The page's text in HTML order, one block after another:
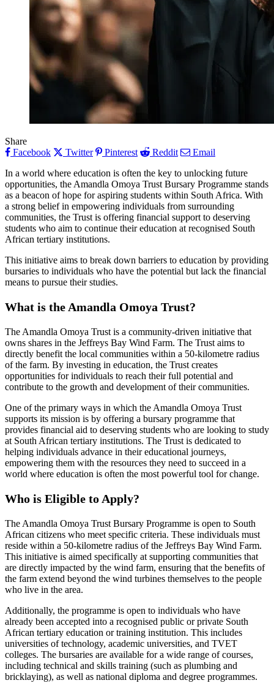
Share
Facebook
Twitter Pinterest Reddit
Email
In a world where education is often the key to unlocking future
opportunities, the Amandla Omoya Trust Bursary Programme stands
as a beacon of hope for aspiring students within South Africa. With
a strong belief in empowering individuals from surrounding
communities, the Trust is offering financial support to deserving
students who aim to continue their education at recognised South
African tertiary institutions.
This initiative aims to break down barriers to education by providing
bursaries to individuals who have the potential but lack the financial
means to pursue their studies.
What is the Amandla Omoya Trust?
The Amandla Omoya Trust is a community-driven initiative that
owns shares in the Jeffreys Bay Wind Farm. The Trust aims to
directly benefit the local communities within a 50-kilometre radius
of the farm. By investing in education, the Trust creates
opportunities for individuals to reach their full potential and
contribute to the growth and development of their communities.
One of the primary ways in which the Amandla Omoya Trust
supports its mission is by offering a bursary programme that
provides financial aid to deserving students who are looking to study
at South African tertiary institutions. The Trust is dedicated to
helping individuals advance in their educational journeys,
empowering them with the resources they need to succeed in a
world where education is often the most powerful tool for change.
Who is Eligible to Apply?
The Amandla Omoya Trust Bursary Programme is open to South
African citizens who meet specific criteria. These individuals must
reside within a 50-kilometre radius of the Jeffreys Bay Wind Farm.
This initiative is aimed specifically at supporting communities that
are directly impacted by the wind farm, ensuring that the benefits of
the farm extend beyond the wind turbines themselves to the people
who live in the area.
Additionally, the programme is open to individuals who have
already been accepted into a recognised public or private South
African tertiary education or training institution. This includes
universities of technology, academic universities, and TVET
colleges. The bursaries are available for a wide range of courses,
including technical and skills training (such as plumbing and
bricklaying), as well as national diploma and degree programmes.